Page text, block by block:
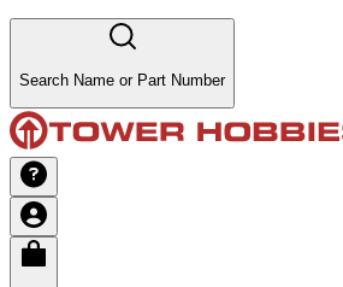
Search Name or Part Number